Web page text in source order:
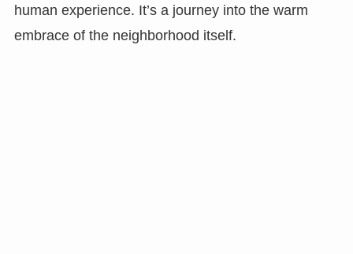
human experience. It’s a journey into the warm
embrace of the neighborhood itself.